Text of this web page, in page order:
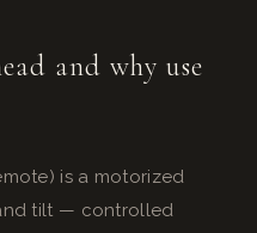
and why use
is a motorized
tilt — controlled